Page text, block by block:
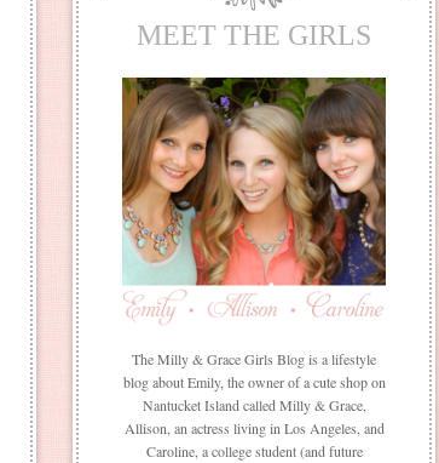
MEET THE GIRLS
The Milly & Grace Girls Blog is a lifestyle
blog about Emily, the owner of a cute shop on
Nantucket Island called Milly & Grace,
Allison, an actress living in Los Angeles, and
Caroline, a college student (and future